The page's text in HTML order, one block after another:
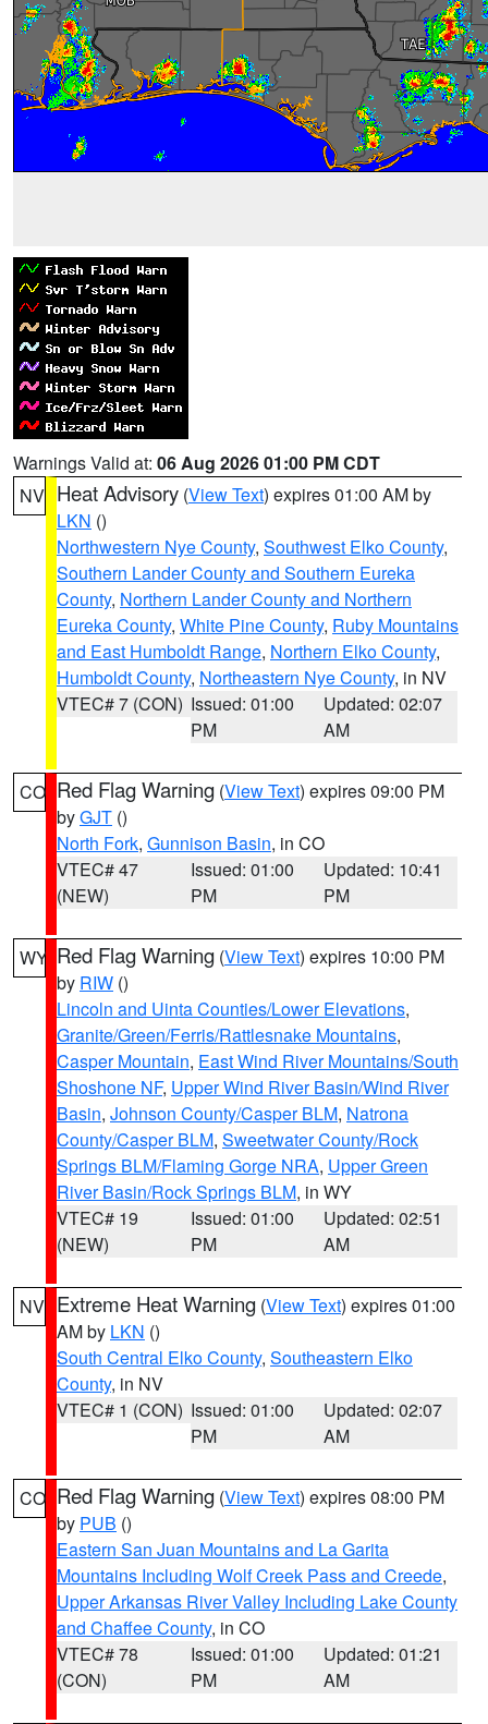
Warnings Valid at: 06 Aug 2026 01:00 PM CDT
NV Heat Advisory (View Text) expires 01:00 AM by
LKN ()
Northwestern Nye County, Southwest Elko County,
Southern Lander County and Southern Eureka
County, Northern Lander County and Northern
Eureka County, White Pine County, Ruby Mountains
and East Humboldt Range, Northern Elko County,
Humboldt County, Northeastern Nye County, in NV
VTEC# 7 (CON) Issued: 01:00
PM
Updated: 02:07
AM
CO Red Flag Warning (View Text) expires 09:00 PM
byGJT ()
North Fork, Gunnison Basin, in CO
VTEC# 47
(NEW)
Issued: 01:00
PM
Updated: 10:41
PM
WY Red Flag Warning (View Text) expires 10:00 PM
by RIW ()
Lincoln and Uinta Counties/Lower Elevations,
Granite/Green/Ferris/Rattlesnake Mountains,
Casper Mountain, East Wind River Mountains/South
Shoshone NF, Upper Wind River Basin/Wind River
Basin, Johnson County/Casper BLM, Natrona
County/Casper BLM, Sweetwater County/Rock
Springs BLM/Flaming Gorge NRA, Upper Green
River Basin/Rock Springs BLM, in WY
VTEC# 19
(NEW)
Issued: 01:00
PM
Updated: 02:51
AM
NV Extreme Heat Warning (View Text) expires 01:00
AM by LKN ()
South Central Elko County, Southeastern Elko
County, in NV
VTEC# 1 (CON) Issued: 01:00
PM
Updated: 02:07
AM
CO Red Flag Warning (View Text) expires 08:00 PM
by PUB ()
Eastern San Juan Mountains and La Garita
Mountains Including Wolf Creek Pass and Creede,
Upper Arkansas River Valley Including Lake County
and Chaffee County, in CO
VTEC# 78
(CON)
Issued: 01:00
PM
Updated: 01:21
AM